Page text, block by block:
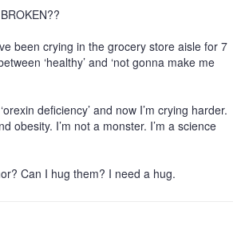
been crying in the grocery store aisle for 7
‘healthy’ and ‘not gonna make me
deficiency’ and now I’m crying harder.
obesity. I’m not a monster. I’m a science
Can I hug them? I need a hug.